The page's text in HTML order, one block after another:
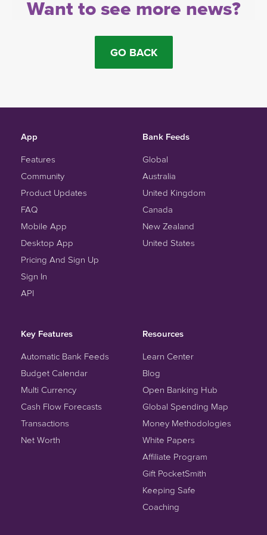
Want to see more news?
GO BACK
App
Features
Community
Product Updates
FAQ
Mobile App
Desktop App
Pricing And Sign Up
Sign In
API
Bank Feeds
Global
Australia
United Kingdom
Canada
New Zealand
United States
Key Features
Automatic Bank Feeds
Budget Calendar
Multi Currency
Cash Flow Forecasts
Transactions
Net Worth
Resources
Learn Center
Blog
Open Banking Hub
Global Spending Map
Money Methodologies
White Papers
Affiliate Program
Gift PocketSmith
Keeping Safe
Coaching